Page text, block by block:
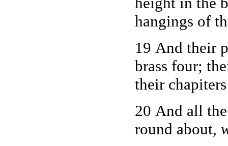
hangings of
19 And their
brass four;
their
20 And all
round about,